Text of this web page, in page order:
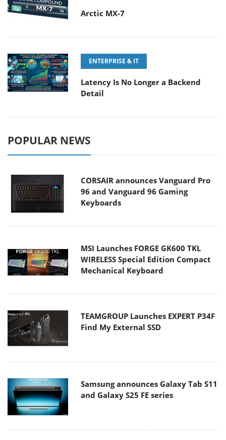
Arctic MX-7
ENTERPRISE & IT
Latency Is No Longer a Backend
Detail
POPULAR NEWS
CORSAIR announces Vanguard Pro
96 and Vanguard 96 Gaming
Keyboards
MSI Launches FORGE GK600 TKL
WIRELESS Special Edition Compact
Mechanical Keyboard
TEAMGROUP Launches EXPERT P34F
Find My External SSD
Samsung announces Galaxy Tab S11
and Galaxy S25 FE series